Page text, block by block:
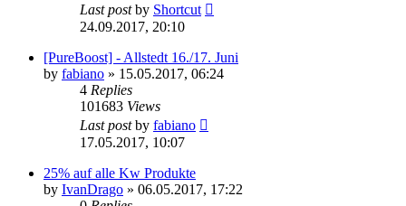
Last postby Shortcut
24.09.2017, 20:10
[PureBoost] - Allstedt 16./17. Juni
by fabiano » 15.05.2017, 06:24
4 Replies
101683 Views
Last postby fabiano
17.05.2017, 10:07
25% auf alle Kw Produkte
by IvanDrago » 06.05.2017, 17:22